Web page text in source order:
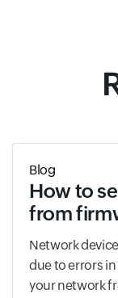
Blog
How to
from
Network
due to errors
your network